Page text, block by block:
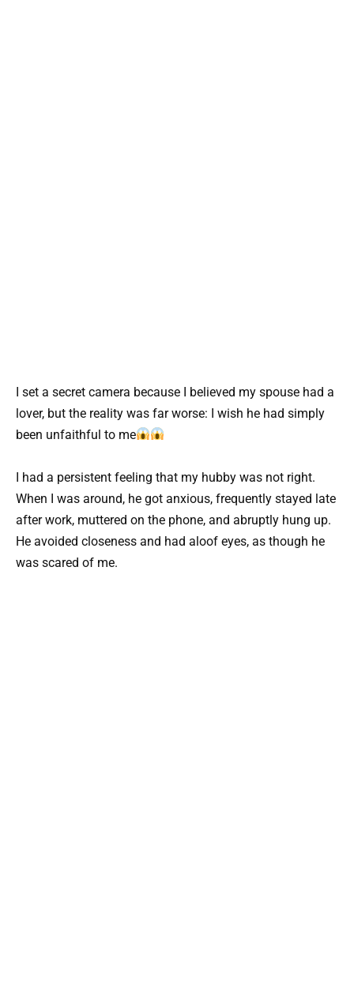
I set a secret camera because I believed my spouse had a
lover, but the reality was far worse: I wish he had simply
been unfaithful to me
I had a persistent feeling that my hubby was not right.
When I was around, he got anxious, frequently stayed late
after work, muttered on the phone, and abruptly hung up.
He avoided closeness and had aloof eyes, as though he
was scared of me.